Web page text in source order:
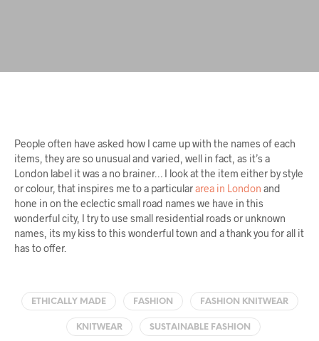
People often have asked how I came up with the names of each
items, they are so unusual and varied, well in fact, as it’s a
London label it was a no brainer… I look at the item either by style
or colour, that inspires me to a particulararea in London and
hone in on the eclectic small road names we have in this
wonderful city, I try to use small residential roads or unknown
names, its my kiss to this wonderful town and a thank you for all it
has to offer.
ETHICALLY MADE FASHION FASHION KNITWEAR
KNITWEAR SUSTAINABLE FASHION